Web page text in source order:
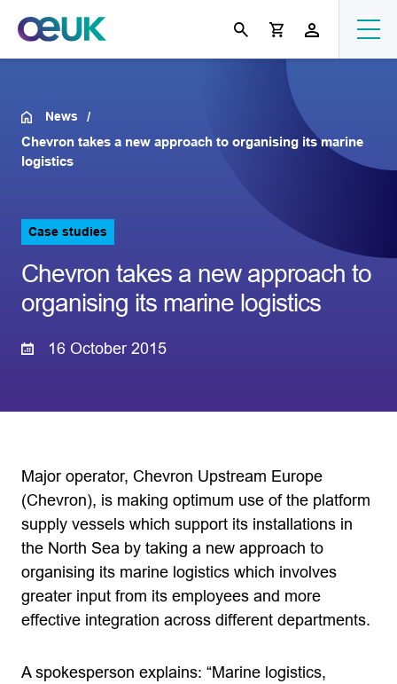
News
Chevron takes a new approach to organising its marine
logistics
Case studies
Chevron takes a new approach to
organising its marine logistics
16 October 2015
Major operator, Chevron Upstream Europe
(Chevron), is making optimum use of the platform
supply vessels which support its installations in
the North Sea by taking a new approach to
organising its marine logistics which involves
greater input from its employees and more
effective integration across different departments.
A spokesperson explains: “Marine logistics,